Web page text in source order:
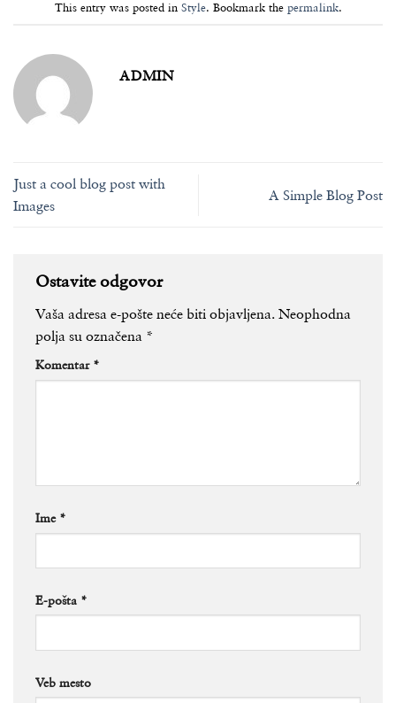
This entry was posted in Style. Bookmark the permalink.
ADMIN
Just a cool blog post with
Images
A Simple Blog Post
Ostavite odgovor
Vaša adresa e-pošte neće biti objavljena. Neophodna
polja su označena *
Komentar *
Ime *
E-pošta *
Veb mesto